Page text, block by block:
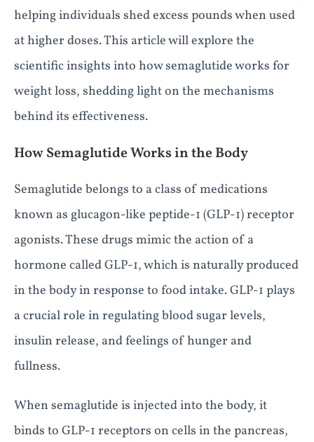
helping individuals shed excess pounds when used
at higher doses. This article will explore the
scientific insights into how semaglutide works for
weight loss, shedding light on the mechanisms
behind its effectiveness.
How Semaglutide Works in the Body
Semaglutide belongs to a class of medications
known as glucagon-like peptide-1 (GLP-1) receptor
agonists. These drugs mimic the action of a
hormone called GLP-1, which is naturally produced
in the body in response to food intake. GLP-1 plays
a crucial role in regulating blood sugar levels,
insulin release, and feelings of hunger and
fullness.
When semaglutide is injected into the body, it
binds to GLP-1 receptors on cells in the pancreas,